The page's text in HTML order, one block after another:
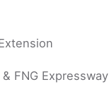
FNG Expressway